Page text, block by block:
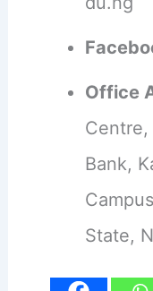
Office
Bank,
State,